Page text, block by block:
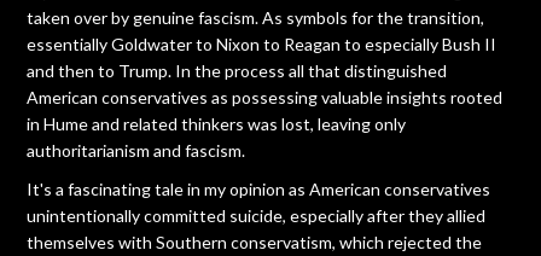
taken over by genuine fascism. As symbols for the transition,
essentially Goldwater to Nixon to Reagan to especially Bush II
and then to Trump. In the process all that distinguished
American conservatives as possessing valuable insights rooted
in Hume and related thinkers was lost, leaving only
authoritarianism and fascism.
It's a fascinating tale in my opinion as American conservatives
unintentionally committed suicide, especially after they allied
themselves with Southern conservatism, which rejected the